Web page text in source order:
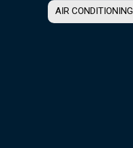
AIR CONDITIONING